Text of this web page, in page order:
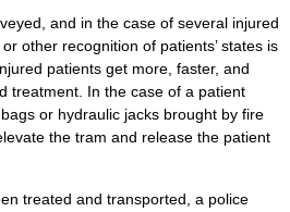
and in the case of several injured
other recognition of patients’ states is
patients get more, faster, and
treatment. In the case of a patient
or hydraulic jacks brought by fire
the tram and release the patient
treated and transported, a police